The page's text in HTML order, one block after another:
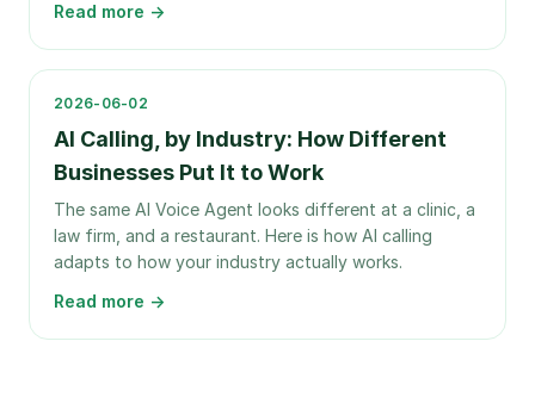
Read more →
2026-06-02
AI Calling, by Industry: How Different
Businesses Put It to Work
The same AI Voice Agent looks different at a clinic, a
law firm, and a restaurant. Here is how AI calling
adapts to how your industry actually works.
Read more →